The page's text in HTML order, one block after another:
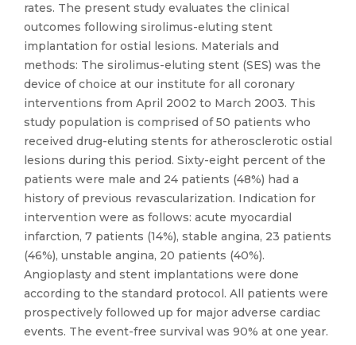
rates. The present study evaluates the clinical
outcomes following sirolimus-eluting stent
implantation for ostial lesions. Materials and
methods: The sirolimus-eluting stent (SES) was the
device of choice at our institute for all coronary
interventions from April 2002 to March 2003. This
study population is comprised of 50 patients who
received drug-eluting stents for atherosclerotic ostial
lesions during this period. Sixty-eight percent of the
patients were male and 24 patients (48%) had a
history of previous revascularization. Indication for
intervention were as follows: acute myocardial
infarction, 7 patients (14%), stable angina, 23 patients
(46%), unstable angina, 20 patients (40%).
Angioplasty and stent implantations were done
according to the standard protocol. All patients were
prospectively followed up for major adverse cardiac
events. The event-free survival was 90% at one year.